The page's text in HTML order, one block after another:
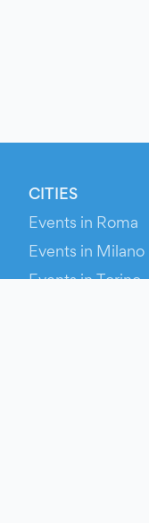
CITIES
Events in Roma
Events in Milano
Events in Torino